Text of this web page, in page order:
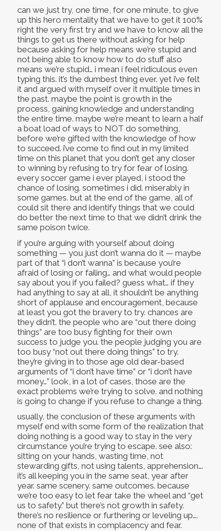
can we just try, one time, for one minute, to give
up this hero mentality that we have to get it 100%
right the very first try and we have to know all the
things to get us there without asking for help
because asking for help means we’re stupid and
not being able to know how to do stuff also
means we’re stupid… i mean i feel ridiculous even
typing this. it’s the dumbest thing ever. yet i’ve felt
it and argued with myself over it multiple times in
the past. maybe the point is growth in the
process, gaining knowledge and understanding
the entire time. maybe we’re meant to learn a half
a boat load of ways to NOT do something,
before we’re gifted with the knowledge of how
to succeed. i’ve come to find out in my limited
time on this planet that you don’t get any closer
to winning by refusing to try for fear of losing.
every soccer game i ever played, i stood the
chance of losing. sometimes i did. miserably in
some games. but at the end of the game, all of
could sit there and identify things that we could
do better the next time to that we didn’t drink the
same poison twice.
if you’re arguing with yourself about doing
something — you just don’t wanna do it — maybe
part of that “i don’t wanna” is because you’re
afraid of losing or failing… and what would people
say about you if you failed? guess what… if they
had anything to say at all, it shouldn’t be anything
short of applause and encouragement, because
at least you got the bravery to try. chances are
they didn’t. the people who are “out there doing
things” are too busy fighting for their own
success to judge you. the people judging you are
too busy “not out there doing things” to try.
they’re giving in to those age old dear-based
arguments of “i don’t have time” or “i don’t have
money…” look, in a lot of cases, those are the
exact problems we’re trying to solve. and nothing
is going to change if you refuse to change a thing.
usually, the conclusion of these arguments with
myself end with some form of the realization that
doing nothing is a good way to stay in the very
circumstance you’re trying to escape. see also:
sitting on your hands, wasting time, not
stewarding gifts, not using talents, apprehension….
it’s all keeping you in the same seat, year after
year. same scenery. same outcomes. because
we’re too easy to let fear take the wheel and “get
us to safety.” but there’s not growth in safety.
there’s no resilience or furthering or leveling up….
none of that exists in complacency and fear.